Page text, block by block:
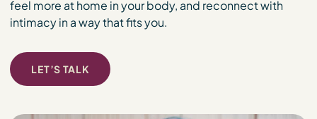
feel more at home in your body, and reconnect with
intimacy in a way that fits you.
LET’S TALK